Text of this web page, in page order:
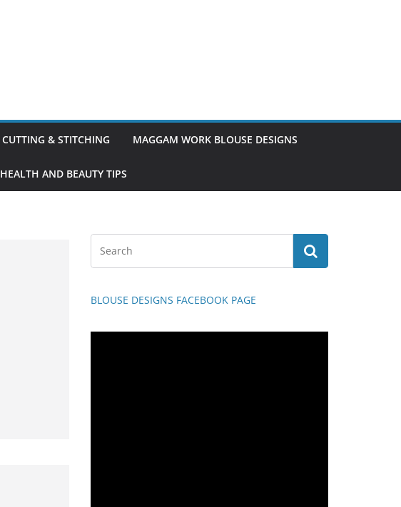
CUTTING & STITCHING MAGGAM WORK BLOUSE DESIGNS
HEALTH AND BEAUTY TIPS
BLOUSE DESIGNS FACEBOOK PAGE